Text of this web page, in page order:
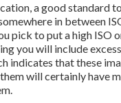
a good standard
in between
pick to put a high ISO
you will include
indicates that these
will certainly have